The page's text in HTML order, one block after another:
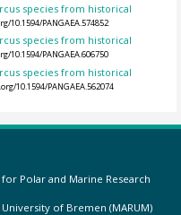
species from historical
10.1594/PANGAEA.574852
species from historical
10.1594/PANGAEA.606750
species from historical
10.1594/PANGAEA.562074
Polar and Marine Research
of Bremen (MARUM)